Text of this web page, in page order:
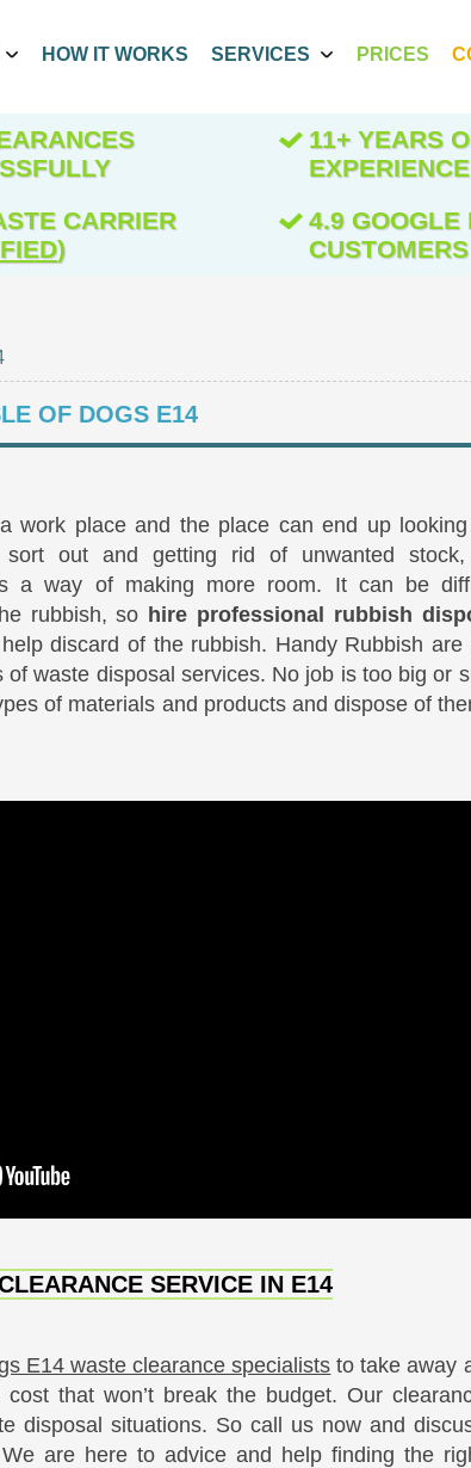
OF DOGS E14
work place and the place can end up
out and getting rid of unwanted
a way of making more room. It can be
rubbish, so hire professional rubbish
discard of the rubbish. Handy Rubbish are
waste disposal services. No job is too big or
of materials and products and dispose of
SERVICE IN E14
E14 waste clearance specialists to take away
that won’t break the budget. Our
disposal situations. So call us now and
are here to advice and help finding the
11+ YEARS
EXPERIENCE
CARRIER
)
4.9 GOOGLE
CUSTOMERS
HOW IT WORKS SERVICES PRICES